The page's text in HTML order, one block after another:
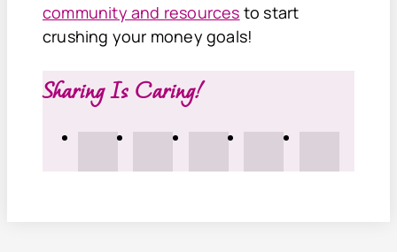
community and resources to start
crushing your money goals!
Sharing Is Caring!